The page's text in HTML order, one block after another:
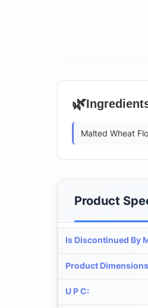
🌿
Malted Wheat
Product
Is Discontinued By
Product Dimensions
U P C: